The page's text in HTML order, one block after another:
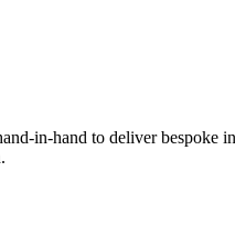
in-hand to deliver bespoke